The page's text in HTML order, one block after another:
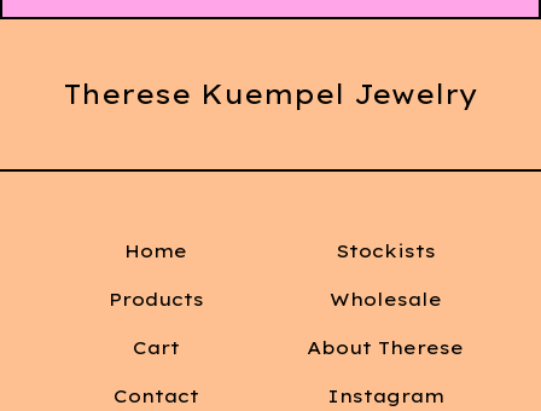
Therese Kuempel Jewelry
Home
Products
Cart
Contact
Stockists
Wholesale
About Therese
Instagram